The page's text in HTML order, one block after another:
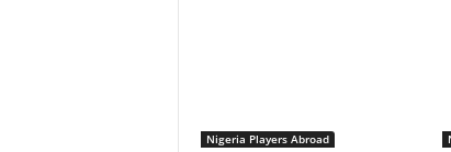
Nigeria Players Abroad